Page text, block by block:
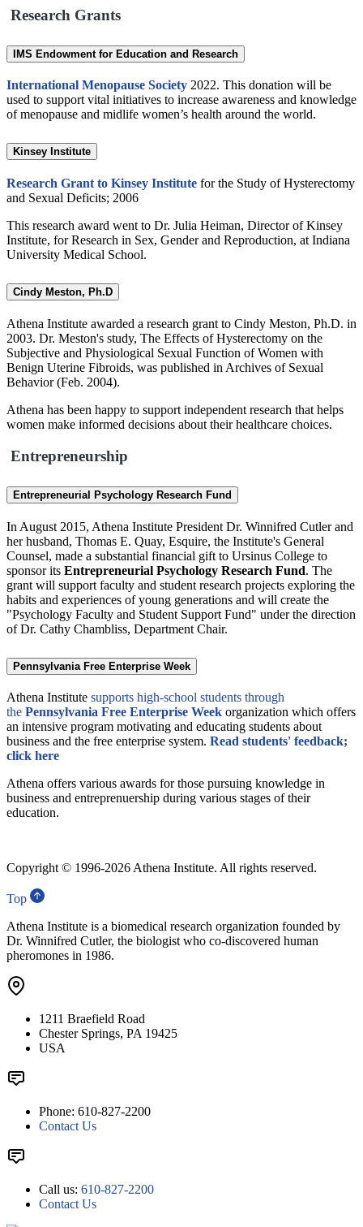
Research Grants
IMS Endowment for Education and Research
International Menopause Society 2022. This donation will be
used to support vital initiatives to increase awareness and knowledge
of menopause and midlife women’s health around the world.
Kinsey Institute
Research Grant to Kinsey Institute for the Study of Hysterectomy
and Sexual Deficits; 2006
This research award went to Dr. Julia Heiman, Director of Kinsey
Institute, for Research in Sex, Gender and Reproduction, at Indiana
University Medical School.
Cindy Meston, Ph.D
Athena Institute awarded a research grant to Cindy Meston, Ph.D. in
2003. Dr. Meston's study, The Effects of Hysterectomy on the
Subjective and Physiological Sexual Function of Women with
Benign Uterine Fibroids, was published in Archives of Sexual
Behavior (Feb. 2004).
Athena has been happy to support independent research that helps
women make informed decisions about their healthcare choices.
Entrepreneurship
Entrepreneurial Psychology Research Fund
In August 2015, Athena Institute President Dr. Winnifred Cutler and
her husband, Thomas E. Quay, Esquire, the Institute's General
Counsel, made a substantial financial gift to Ursinus College to
sponsor its Entrepreneurial Psychology Research Fund. The
grant will support faculty and student research projects exploring the
habits and experiences of young generations and will create the
"Psychology Faculty and Student Support Fund" under the direction
of Dr. Cathy Chambliss, Department Chair.
Pennsylvania Free Enterprise Week
Athena Institute supports high-school students through
the Pennsylvania Free Enterprise Week organization which offers
an intensive program motivating and educating students about
business and the free enterprise system. Read students' feedback;
click here
Athena offers various awards for those pursuing knowledge in
business and entreprenuership during various stages of their
education.
Copyright © 1996-2026 Athena Institute. All rights reserved.
Top
Athena Institute is a biomedical research organization founded by
Dr. Winnifred Cutler, the biologist who co-discovered human
pheromones in 1986.
1211 Braefield Road
Chester Springs, PA 19425
USA
Phone: 610-827-2200
Contact Us
Call us: 610-827-2200
Contact Us